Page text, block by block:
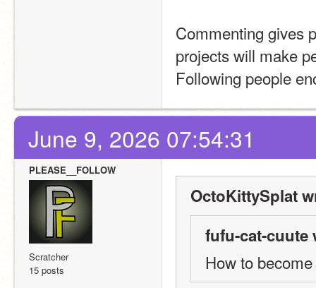
Commenting gives
projects will make
Following people
June 9, 2026 07:54:31
PLEASE__FOLLOW
Scratcher
15 posts
OctoKittySplat
fufu-cat-cuute
How to